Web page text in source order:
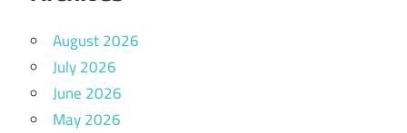
August 2026
July 2026
June 2026
May 2026